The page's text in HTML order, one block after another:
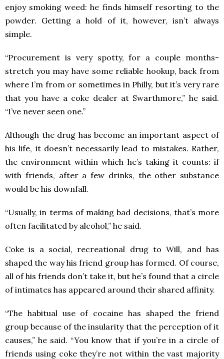
enjoy smoking weed: he finds himself resorting to the
powder. Getting a hold of it, however, isn’t always
simple.
“Procurement is very spotty, for a couple months-
stretch you may have some reliable hookup, back from
where I’m from or sometimes in Philly, but it’s very rare
that you have a coke dealer at Swarthmore,” he said.
“I’ve never seen one.”
Although the drug has become an important aspect of
his life, it doesn’t necessarily lead to mistakes. Rather,
the environment within which he’s taking it counts: if
with friends, after a few drinks, the other substance
would be his downfall.
“Usually, in terms of making bad decisions, that’s more
often facilitated by alcohol,” he said.
Coke is a social, recreational drug to Will, and has
shaped the way his friend group has formed. Of course,
all of his friends don’t take it, but he’s found that a circle
of intimates has appeared around their shared affinity.
“The habitual use of cocaine has shaped the friend
group because of the insularity that the perception of it
causes,” he said. “You know that if you’re in a circle of
friends using coke they’re not within the vast majority